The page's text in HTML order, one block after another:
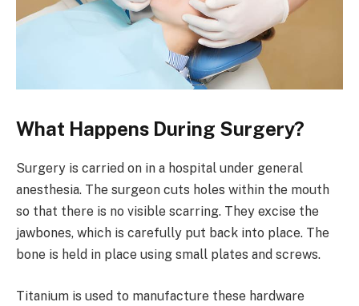
What Happens During Surgery?
Surgery is carried on in a hospital under general
anesthesia. The surgeon cuts holes within the mouth
so that there is no visible scarring. They excise the
jawbones, which is carefully put back into place. The
bone is held in place using small plates and screws.
Titanium is used to manufacture these hardware